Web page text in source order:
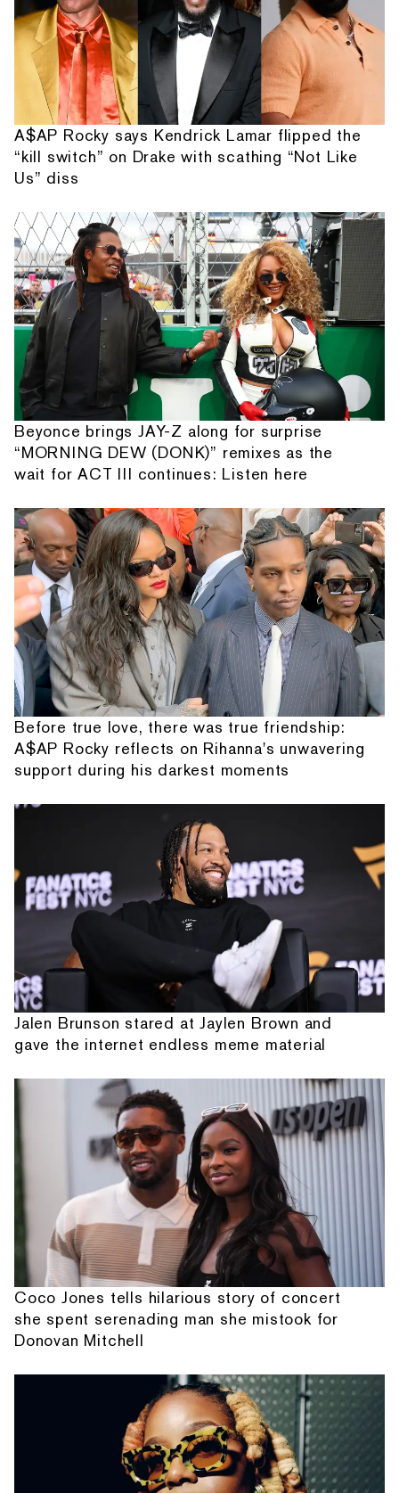
A$AP Rocky says Kendrick Lamar flipped the
“kill switch” on Drake with scathing “Not Like
Us” diss
Beyonce brings JAY-Z along for surprise
“MORNING DEW (DONK)” remixes as the
wait for ACT III continues: Listen here
Before true love, there was true friendship:
A$AP Rocky reflects on Rihanna's unwavering
support during his darkest moments
Jalen Brunson stared at Jaylen Brown and
gave the internet endless meme material
Coco Jones tells hilarious story of concert
she spent serenading man she mistook for
Donovan Mitchell